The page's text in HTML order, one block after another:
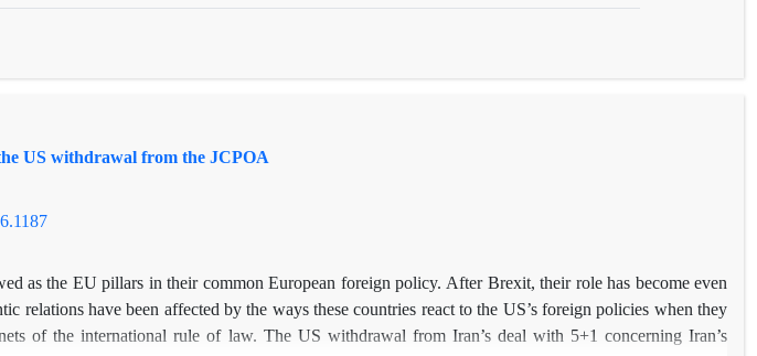
making in certain circumstances that could also belong to private parties; and 2) a close examination
b) proposes opportunities whereby non-state actors could participate in the law-making process.
US withdrawal from the JCPOA
as the EU pillars in their common European foreign policy. After Brexit, their role has become even
relations have been affected by the ways these countries react to the US’s foreign policies when they
of the international rule of law. The US withdrawal from Iran’s deal with 5+1 concerning Iran’s